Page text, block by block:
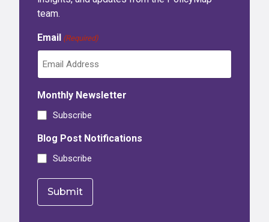
team.
Email (Required)
Monthly Newsletter
Subscribe
Blog Post Notifications
Subscribe